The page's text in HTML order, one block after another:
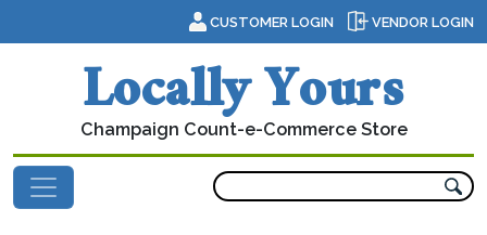
CUSTOMER LOGIN VENDOR LOGIN
Locally Yours
Champaign Count-e-Commerce Store